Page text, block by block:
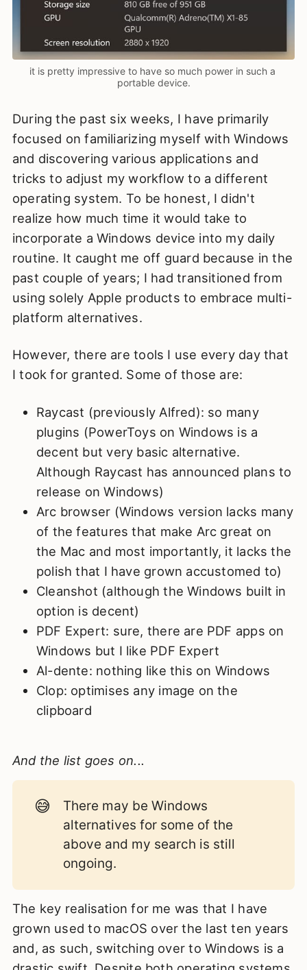
it is pretty impressive to have so much power in such a
portable device.
During the past six weeks, I have primarily
focused on familiarizing myself with Windows
and discovering various applications and
tricks to adjust my workflow to a different
operating system. To be honest, I didn't
realize how much time it would take to
incorporate a Windows device into my daily
routine. It caught me off guard because in the
past couple of years; I had transitioned from
using solely Apple products to embrace multi-
platform alternatives.
However, there are tools I use every day that
I took for granted. Some of those are:
Raycast (previously Alfred): so many
plugins (PowerToys on Windows is a
decent but very basic alternative.
Although Raycast has announced plans to
release on Windows)
Arc browser (Windows version lacks many
of the features that make Arc great on
the Mac and most importantly, it lacks the
polish that I have grown accustomed to)
Cleanshot (although the Windows built in
option is decent)
PDF Expert: sure, there are PDF apps on
Windows but I like PDF Expert
Al-dente: nothing like this on Windows
Clop: optimises any image on the
clipboard
And the list goes on...
😅
There may be Windows
alternatives for some of the
above and my search is still
ongoing.
The key realisation for me was that I have
grown used to macOS over the last ten years
and, as such, switching over to Windows is a